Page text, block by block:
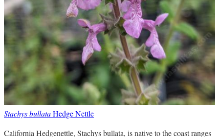
Stachys bullataHedge Nettle
California Hedgenettle, Stachys bullata, is native to the coast ranges